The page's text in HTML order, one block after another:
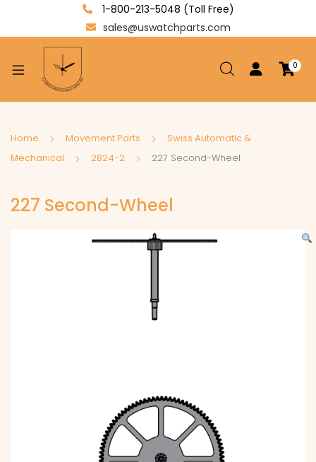
1-800-213-5048 (Toll Free)
sales@uswatchparts.com
0
Home Movement Parts
Swiss Automatic &
Mechanical
2824-2 227 Second-Wheel
227 Second-Wheel